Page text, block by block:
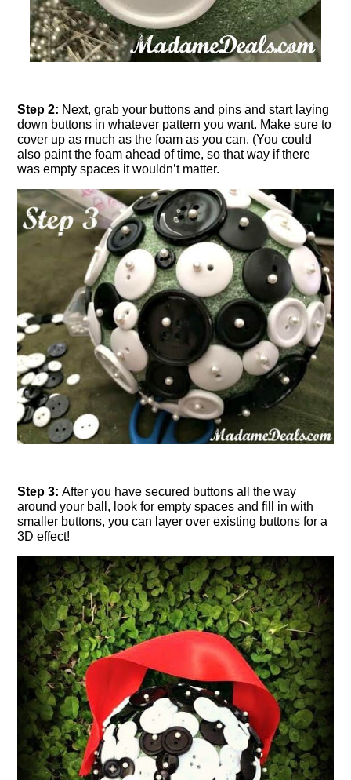
Step 2: Next, grab your buttons and pins and start laying
down buttons in whatever pattern you want. Make sure to
cover up as much as the foam as you can. (You could
also paint the foam ahead of time, so that way if there
was empty spaces it wouldn’t matter.
Step 3:After you have secured buttons all the way
around your ball, look for empty spaces and fill in with
smaller buttons, you can layer over existing buttons for a
3D effect!